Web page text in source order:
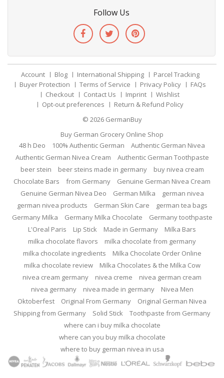
Follow Us
Account Blog International Shipping
Parcel Tracking
Buyer Protection
Terms of Service Privacy Policy
FAQs
Checkout
Contact Us Imprint
Wishlist
Opt-out preferences
Return & Refund Policy
© 2026 GermanBuy
Buy German Grocery Online Shop
48 h Deo
100% Authentic German
Authentic German Nivea
Authentic German Nivea Cream
Authentic German Toothpaste
beer stein
beer steins made in germany
buy nivea cream
Chocolate Bars
from Germany
Genuine German Nivea Cream
Genuine German Nivea Deo
German Milka
german nivea
german nivea products
German Skin Care
german tea bags
Germany Milka
Germany Milka Chocolate
Germany toothpaste
L'Oreal Paris
Lip Stick Made in Germany
Milka Bars
milka chocolate flavors
milka chocolate from germany
milka chocolate ingredients
Milka Chocolate Order Online
milka chocolate review
Milka Chocolates & the Milka Cow
nivea cream germany
nivea creme
nivea german cream
nivea germany
nivea made in germany
Nivea Men
Oktoberfest
Original From Germany
Original German Nivea
Shipping from Germany
Solid Stick
Toothpaste from Germany
where can i buy milka chocolate
where can you buy milka chocolate
where to buy german nivea in usa